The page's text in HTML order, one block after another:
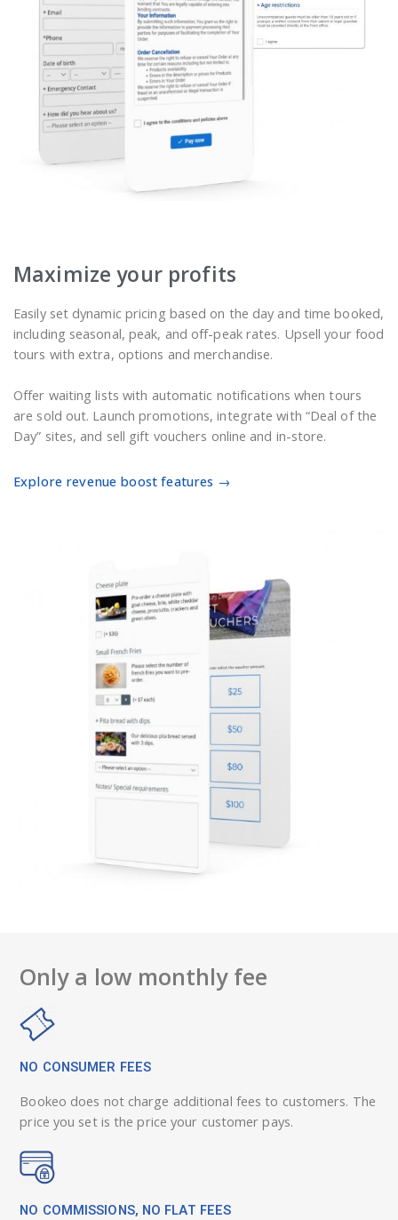
Maximize your profits
Easily set dynamic pricing based on the day and time booked,
including seasonal, peak, and off-peak rates. Upsell your food
tours with extra, options and merchandise.
Offer waiting lists with automatic notifications when tours
are sold out. Launch promotions, integrate with “Deal of the
Day” sites, and sell gift vouchers online and in-store.
Explore revenue boost features →
Only a low monthly fee
NO CONSUMER FEES
Bookeo does not charge additional fees to customers. The
price you set is the price your customer pays.
NO COMMISSIONS, NO FLAT FEES